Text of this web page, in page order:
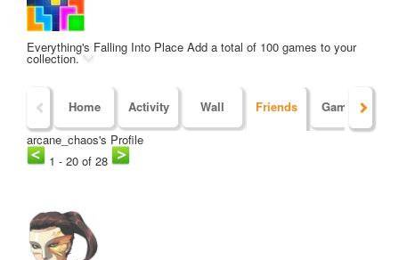
Everything's Falling Into Place Add a total of 100 games to your
collection.
Home Activity Wall Friends Games
arcane_chaos's Profile
1 - 20 of 28